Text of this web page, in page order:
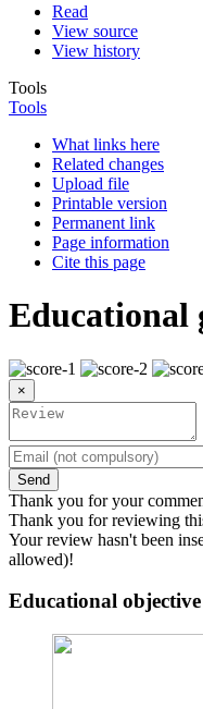
Read
View source
View history
Tools
Tools
What links here
Related changes
Upload file
Printable version
Permanent link
Page information
Cite this page
Educational
×
Send
Thank you for your
Thank you for reviewing
Your review hasn't been
allowed)!
Educational objective